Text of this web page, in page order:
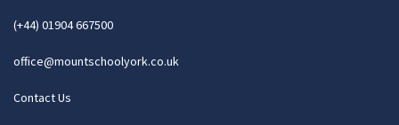
(+44) 01904 667500
office@mountschoolyork.co.uk
Contact Us